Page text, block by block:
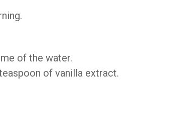
of the water.
of vanilla extract.